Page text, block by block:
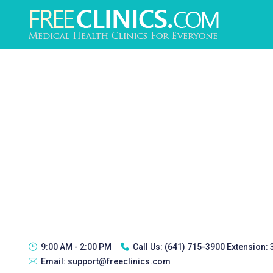
9:00 AM - 2:00 PM Call Us: (641) 715-3900 Extension:
Email: support@freeclinics.com